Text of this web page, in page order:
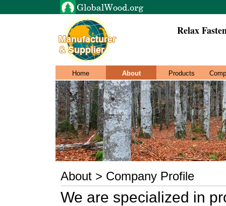
Relax
Home About Products
About > Company Profile
We are specialized in